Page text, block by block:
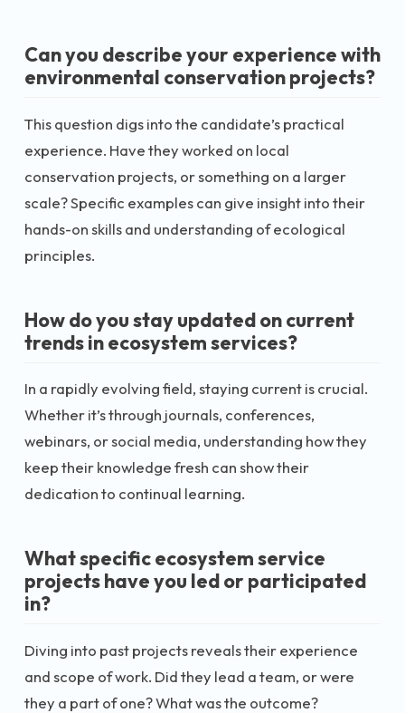
Can you describe your experience with
environmental conservation projects?
This question digs into the candidate’s practical
experience. Have they worked on local
conservation projects, or something on a larger
scale? Specific examples can give insight into their
hands-on skills and understanding of ecological
principles.
How do you stay updated on current
trends in ecosystem services?
In a rapidly evolving field, staying current is crucial.
Whether it’s through journals, conferences,
webinars, or social media, understanding how they
keep their knowledge fresh can show their
dedication to continual learning.
What specific ecosystem service
projects have you led or participated
in?
Diving into past projects reveals their experience
and scope of work. Did they lead a team, or were
they a part of one? What was the outcome?